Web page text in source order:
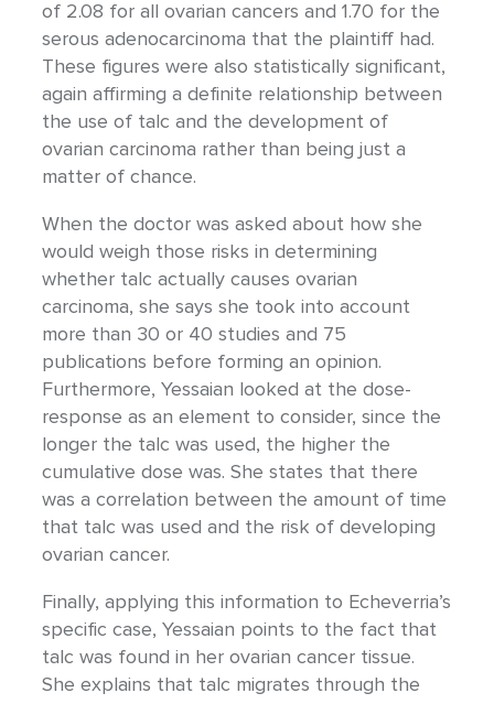
of 2.08 for all ovarian cancers and 1.70 for the
serous adenocarcinoma that the plaintiff had.
These figures were also statistically significant,
again affirming a definite relationship between
the use of talc and the development of
ovarian carcinoma rather than being just a
matter of chance.
When the doctor was asked about how she
would weigh those risks in determining
whether talc actually causes ovarian
carcinoma, she says she took into account
more than 30 or 40 studies and 75
publications before forming an opinion.
Furthermore, Yessaian looked at the dose-
response as an element to consider, since the
longer the talc was used, the higher the
cumulative dose was. She states that there
was a correlation between the amount of time
that talc was used and the risk of developing
ovarian cancer.
Finally, applying this information to Echeverria’s
specific case, Yessaian points to the fact that
talc was found in her ovarian cancer tissue.
She explains that talc migrates through the